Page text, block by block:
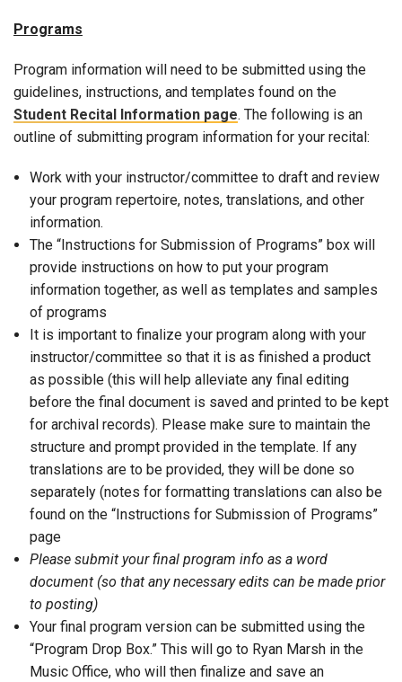
Programs
Program information will need to be submitted using the
guidelines, instructions, and templates found on the
Student Recital Information page. The following is an
outline of submitting program information for your recital:
Work with your instructor/committee to draft and review
your program repertoire, notes, translations, and other
information.
The “Instructions for Submission of Programs” box will
provide instructions on how to put your program
information together, as well as templates and samples
of programs
It is important to finalize your program along with your
instructor/committee so that it is as finished a product
as possible (this will help alleviate any final editing
before the final document is saved and printed to be kept
for archival records). Please make sure to maintain the
structure and prompt provided in the template. If any
translations are to be provided, they will be done so
separately (notes for formatting translations can also be
found on the “Instructions for Submission of Programs”
page
Please submit your final program info as a word
document (so that any necessary edits can be made prior
to posting)
Your final program version can be submitted using the
“Program Drop Box.” This will go to Ryan Marsh in the
Music Office, who will then finalize and save an